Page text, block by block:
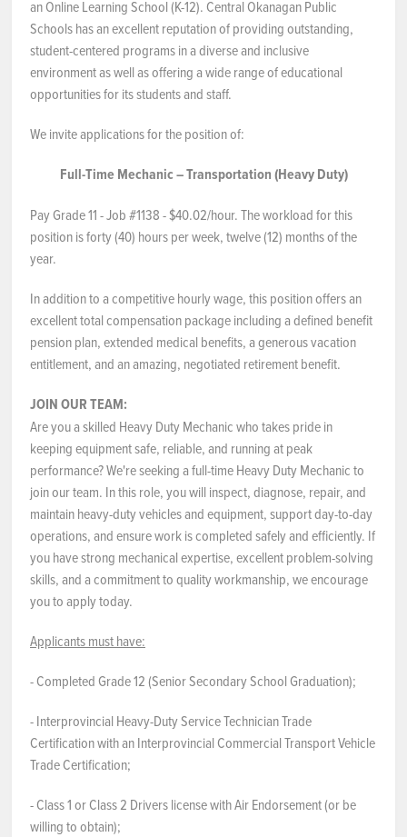
Contact Us
Register / Log In
an Online Learning School (K-12). Central Okanagan Public
Schools has an excellent reputation of providing outstanding,
student-centered programs in a diverse and inclusive
environment as well as offering a wide range of educational
opportunities for its students and staff.
We invite applications for the position of:
Full-Time Mechanic – Transportation (Heavy Duty)
Pay Grade 11 - Job #1138 - $40.02/hour. The workload for this
position is forty (40) hours per week, twelve (12) months of the
year.
In addition to a competitive hourly wage, this position offers an
excellent total compensation package including a defined benefit
pension plan, extended medical benefits, a generous vacation
entitlement, and an amazing, negotiated retirement benefit.
JOIN OUR TEAM:
Are you a skilled Heavy Duty Mechanic who takes pride in
keeping equipment safe, reliable, and running at peak
performance? We're seeking a full-time Heavy Duty Mechanic to
join our team. In this role, you will inspect, diagnose, repair, and
maintain heavy-duty vehicles and equipment, support day-to-day
operations, and ensure work is completed safely and efficiently. If
you have strong mechanical expertise, excellent problem-solving
skills, and a commitment to quality workmanship, we encourage
you to apply today.
Applicants must have:
- Completed Grade 12 (Senior Secondary School Graduation);
- Interprovincial Heavy-Duty Service Technician Trade
Certification with an Interprovincial Commercial Transport Vehicle
Trade Certification;
- Class 1 or Class 2 Drivers license with Air Endorsement (or be
willing to obtain);